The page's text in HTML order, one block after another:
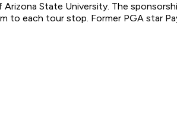
State University. The
each tour stop. Former PGA star